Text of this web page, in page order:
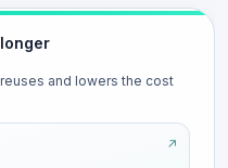
and lowers the cost